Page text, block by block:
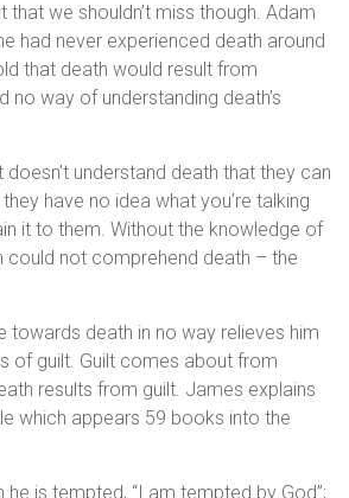
that we shouldn’t miss though. Adam
had never experienced death around
that death would result from
no way of understanding death’s
doesn’t understand death that they can
have no idea what you’re talking
it to them. Without the knowledge of
could not comprehend death – the
towards death in no way relieves him
of guilt. Guilt comes about from
results from guilt. James explains
which appears 59 books into the
he is tempted, “I am tempted by God”;